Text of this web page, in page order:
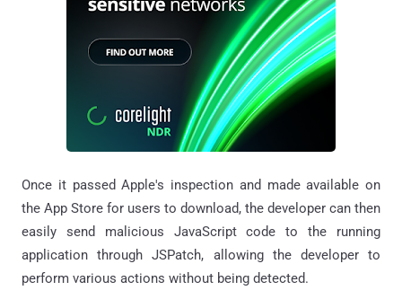
Once it passed Apple's inspection and made available on
the App Store for users to download, the developer can then
easily send malicious JavaScript code to the running
application through JSPatch, allowing the developer to
perform various actions without being detected.